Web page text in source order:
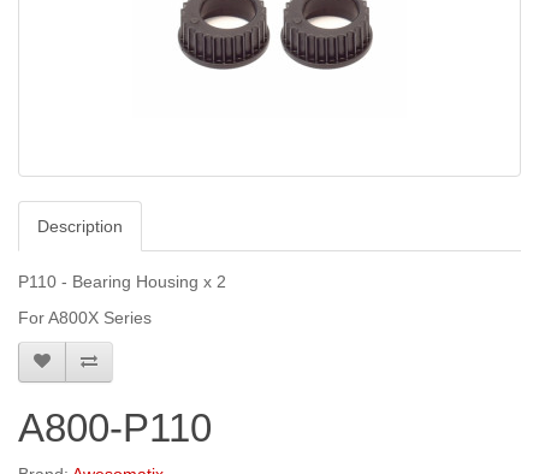
Description
P110 - Bearing Housing x 2
For A800X Series
A800-P110